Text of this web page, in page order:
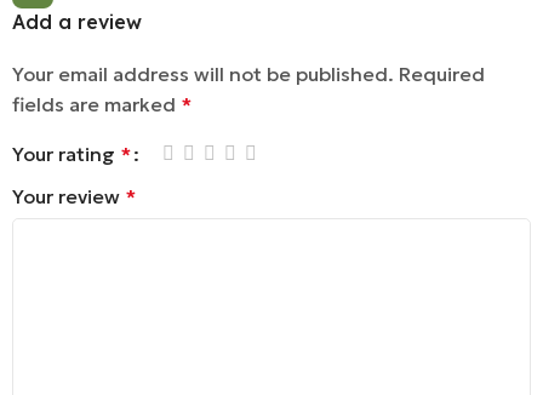
Add a review
Your email address will not be published. Required
fields are marked *
Your rating *
Your review *